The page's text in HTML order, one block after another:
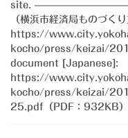
site.
（横浜市経済局ものづく
https://
kocho/press/keizai/
document [Japanese]:
https://
kocho/press/keizai/
25.pdf（PDF：932KB）